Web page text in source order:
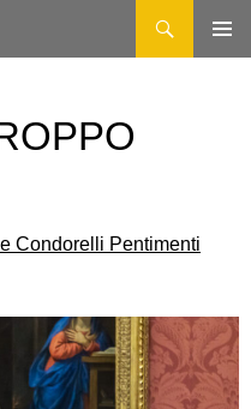
Condorelli Pentimenti